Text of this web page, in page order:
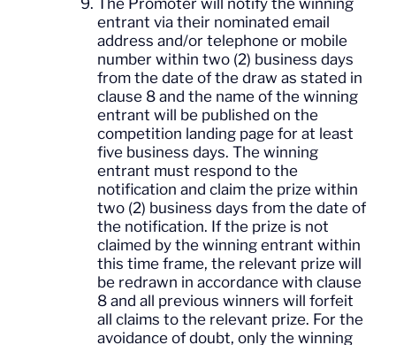
The Promoter will notify the winning
entrant via their nominated email
address and/or telephone or mobile
number within two (2) business days
from the date of the draw as stated in
clause 8 and the name of the winning
entrant will be published on the
competition landing page for at least
five business days. The winning
entrant must respond to the
notification and claim the prize within
two (2) business days from the date of
the notification. If the prize is not
claimed by the winning entrant within
this time frame, the relevant prize will
be redrawn in accordance with clause
8 and all previous winners will forfeit
all claims to the relevant prize. For the
avoidance of doubt, only the winning